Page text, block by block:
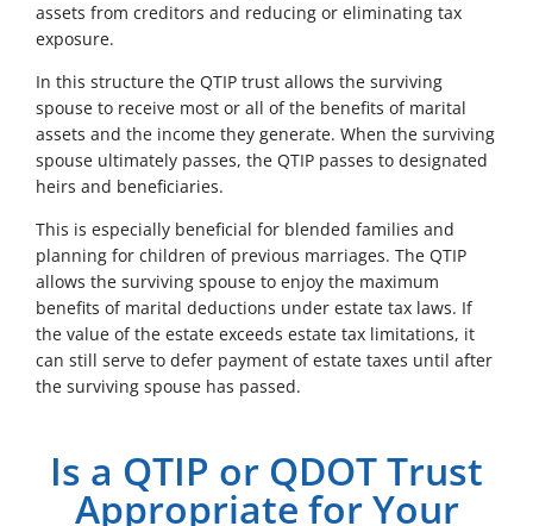
assets from creditors and reducing or eliminating tax
exposure.
In this structure the QTIP trust allows the surviving
spouse to receive most or all of the benefits of marital
assets and the income they generate. When the surviving
spouse ultimately passes, the QTIP passes to designated
heirs and beneficiaries.
This is especially beneficial for blended families and
planning for children of previous marriages. The QTIP
allows the surviving spouse to enjoy the maximum
benefits of marital deductions under estate tax laws. If
the value of the estate exceeds estate tax limitations, it
can still serve to defer payment of estate taxes until after
the surviving spouse has passed.
Is a QTIP or QDOT Trust
Appropriate for Your